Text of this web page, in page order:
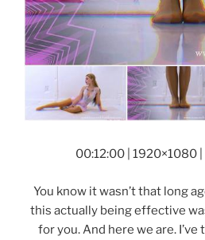
00:12:00 | 1920×1080
You know it wasn’t that long
this actually being effective
for you. And here we are.